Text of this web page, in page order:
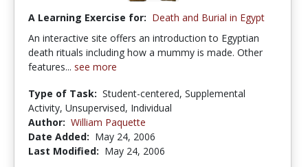
A Learning Exercise for: Death and Burial in Egypt
An interactive site offers an introduction to Egyptian
death rituals including how a mummy is made. Other
features... see more
Type of Task: Student-centered, Supplemental
Activity, Unsupervised, Individual
Author: William Paquette
Date Added: May 24, 2006
Last Modified: May 24, 2006